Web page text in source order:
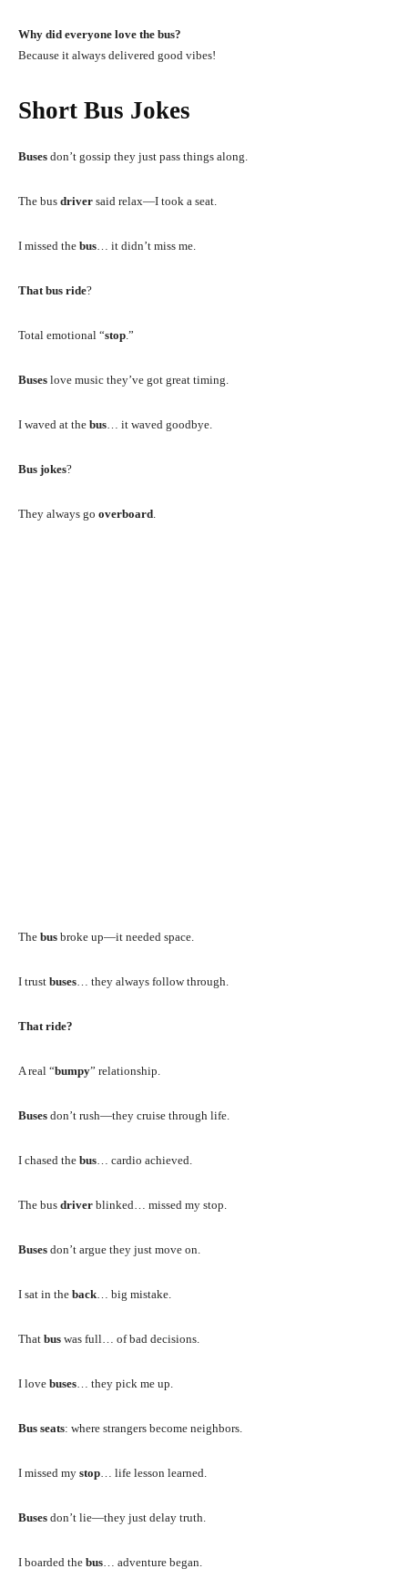
Why did everyone love the bus?
Because it always delivered good vibes!
Short Bus Jokes
Buses don’t gossip they just pass things along.
The bus driver said relax—I took a seat.
I missed the bus … it didn’t miss me.
That bus ride?
Total emotional “stop .”
Buses love music they’ve got great timing.
I waved at the bus … it waved goodbye.
Bus jokes?
They always go overboard
The bus broke up—it needed space.
I trust buses … they always follow through.
That ride?
A real “bumpy” relationship.
Buses don’t rush—they cruise through life.
I chased the bus … cardio achieved.
The bus driver blinked… missed my stop.
Buses don’t argue they just move on.
I sat in the back … big mistake.
That bus was full… of bad decisions.
I love buses … they pick me up.
Bus seats: where strangers become neighbors.
I missed my stop … life lesson learned.
Buses don’t lie—they just delay truth.
I boarded the bus … adventure began.